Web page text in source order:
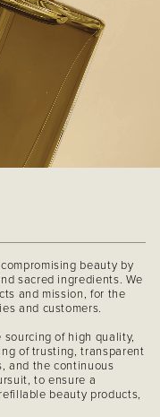
beauty by
sacred ingredients. We
and mission, for the
and customers.
of high quality,
of trusting, transparent
and the continuous
to ensure a
beauty products,